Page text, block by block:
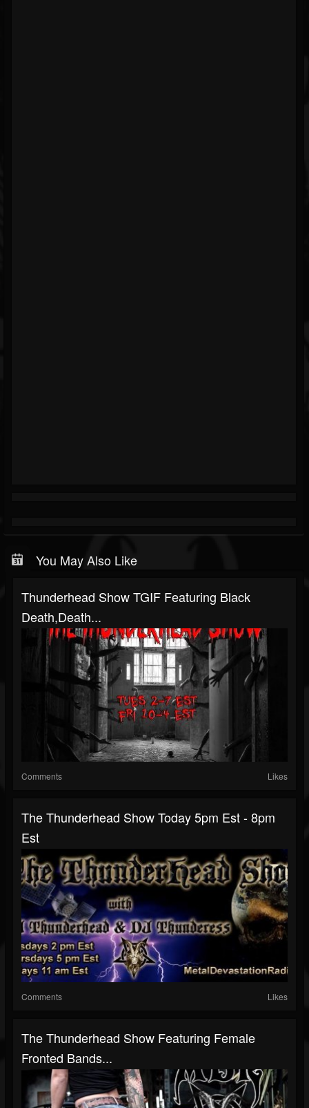
You May Also Like
Thunderhead Show TGIF Featuring Black
Death,Death...
Comments Likes
The Thunderhead Show Today 5pm Est - 8pm
Est
Comments Likes
The Thunderhead Show Featuring Female
Fronted Bands...